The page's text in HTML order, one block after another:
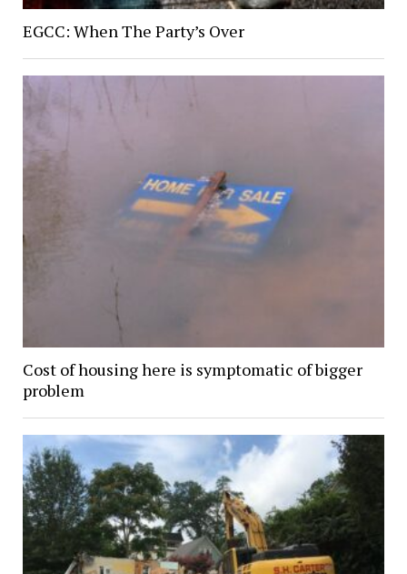
EGCC: When The Party’s Over
Cost of housing here is symptomatic of bigger
problem